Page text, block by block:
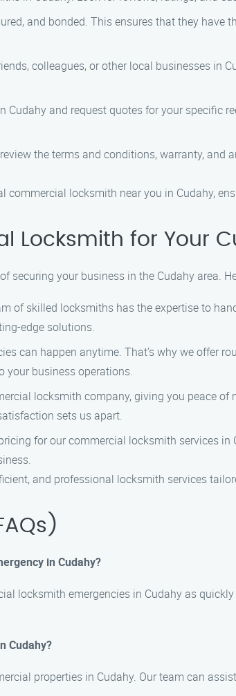
and bonded. This ensures that they have
colleagues, or other local businesses in
and request quotes for your specific
the terms and conditions, warranty,
locksmith near you in Cudahy,
Locksmith for Your
your business in the Cudahy area.
of skilled locksmiths has the expertise to
edge solutions.
can happen anytime. That’s why we offer
your business operations.
locksmith company, giving you peace
sets us apart.
for our commercial locksmith services in
and professional locksmith services
in Cudahy?
locksmith emergencies in Cudahy as
Cudahy?
properties in Cudahy. Our team can